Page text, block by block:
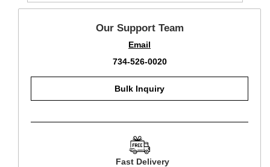
Our Support Team
Email
734-526-0020
Bulk Inquiry
Fast Delivery